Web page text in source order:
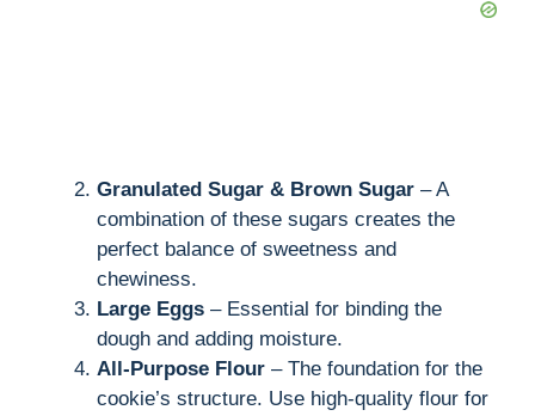
Granulated Sugar & Brown Sugar – A
combination of these sugars creates the
perfect balance of sweetness and
chewiness.
Large Eggs – Essential for binding the
dough and adding moisture.
All-Purpose Flour – The foundation for the
cookie’s structure. Use high-quality flour for